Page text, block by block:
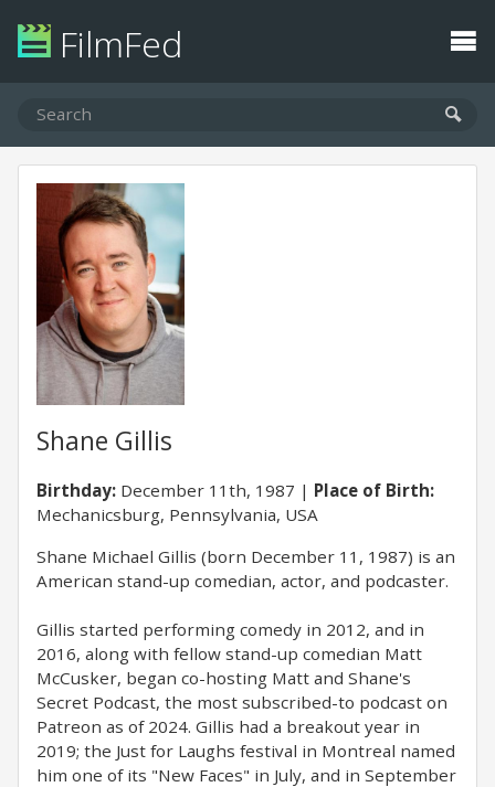
FilmFed
Shane Gillis
Birthday: December 11th, 1987
Place of Birth:
Mechanicsburg, Pennsylvania, USA
Shane Michael Gillis (born December 11, 1987) is an
American stand-up comedian, actor, and podcaster.
Gillis started performing comedy in 2012, and in
2016, along with fellow stand-up comedian Matt
McCusker, began co-hosting Matt and Shane's
Secret Podcast, the most subscribed-to podcast on
Patreon as of 2024. Gillis had a breakout year in
2019; the Just for Laughs festival in Montreal named
him one of its "New Faces" in July, and in September